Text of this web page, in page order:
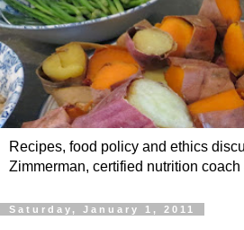
Recipes, food policy and ethics
Zimmerman, certified nutrition
Saturday, January 1, 2011